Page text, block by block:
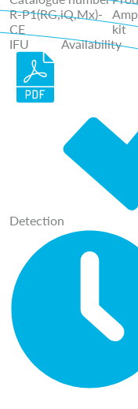
R-P1(RG,iQ,Mx)-
CE
kit
IFU
Availability
Detection